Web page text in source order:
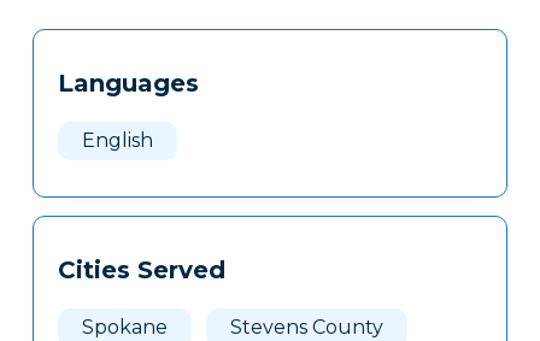
Tags
Clone
Languages
English
Cities Served
Spokane Stevens County